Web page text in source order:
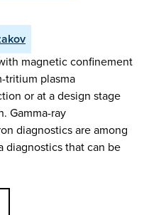
magnetic confinement
tritium plasma
or at a design stage
Gamma-ray
diagnostics are among
diagnostics that can be